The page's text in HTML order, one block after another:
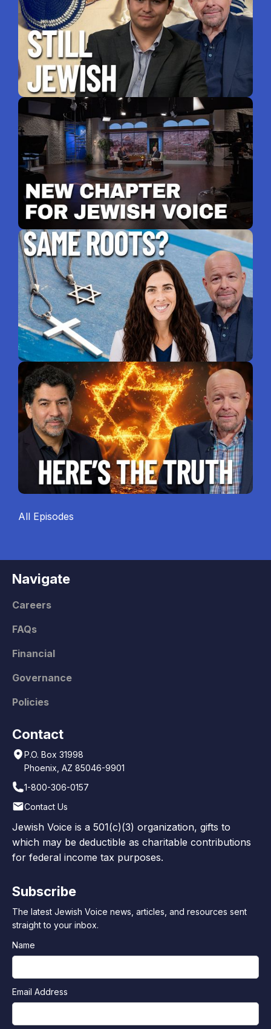
All Episodes
Navigate
Careers
FAQs
Financial
Governance
Policies
Contact
P.O. Box 31998
Phoenix, AZ 85046-9901
1-800-306-0157
Contact Us
Jewish Voice is a 501(c)(3) organization, gifts to
which may be deductible as charitable contributions
for federal income tax purposes.
Subscribe
The latest Jewish Voice news, articles, and resources sent
straight to your inbox.
Name
Email Address